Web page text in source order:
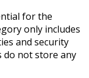
for the
only includes
and security
do not store any